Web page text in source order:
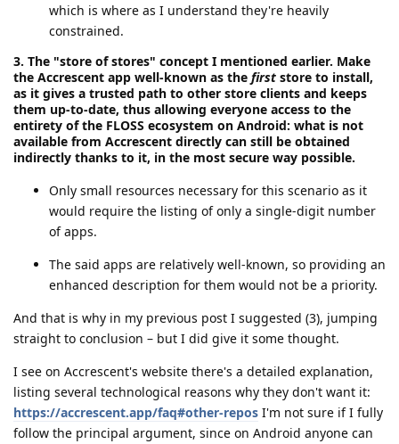
which is where as I understand they're heavily
constrained.
3. The "store of stores" concept I mentioned earlier. Make
the Accrescent app well-known as the first store to install,
as it gives a trusted path to other store clients and keeps
them up-to-date, thus allowing everyone access to the
entirety of the FLOSS ecosystem on Android: what is not
available from Accrescent directly can still be obtained
indirectly thanks to it, in the most secure way possible.
Only small resources necessary for this scenario as it
would require the listing of only a single-digit number
of apps.
The said apps are relatively well-known, so providing an
enhanced description for them would not be a priority.
And that is why in my previous post I suggested (3), jumping
straight to conclusion – but I did give it some thought.
I see on Accrescent's website there's a detailed explanation,
listing several technological reasons why they don't want it:
https://accrescent.app/faq#other-repos I'm not sure if I fully
follow the principal argument, since on Android anyone can